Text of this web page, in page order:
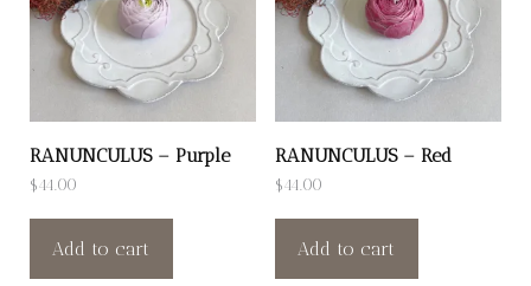
RANUNCULUS – Purple
$44.00
Add to cart
RANUNCULUS – Red
$44.00
Add to cart